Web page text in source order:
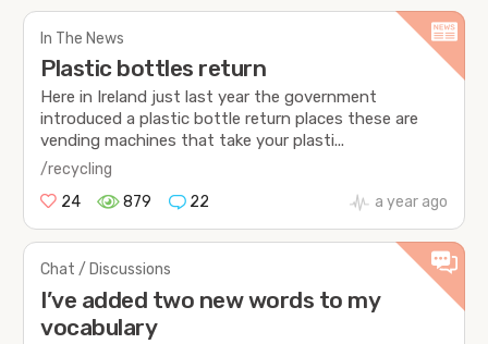
In The News
Plastic bottles return
Here in Ireland just last year the government
introduced a plastic bottle return places these are
vending machines that take your plasti...
/recycling
24
879 22 a year ago
Chat / Discussions
I’ve added two new words to my
vocabulary